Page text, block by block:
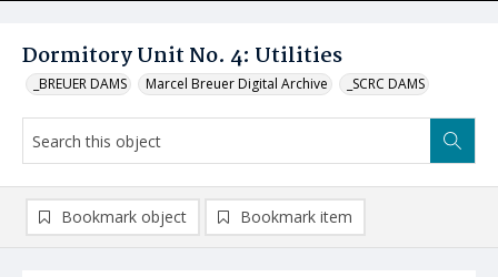
Dormitory Unit No. 4: Utilities
_BREUER DAMS Marcel Breuer Digital Archive _SCRC DAMS
Bookmark object Bookmark item